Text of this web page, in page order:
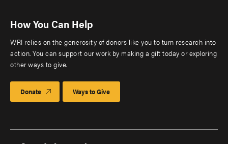
How You Can Help
WRI relies on the generosity of donors like you to turn research into
action. You can support our work by making a gift today or exploring
other ways to give.
Donate Ways to Give